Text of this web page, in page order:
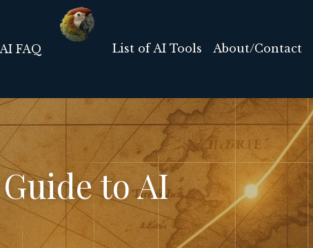
AI FAQ List of AI Tools About/Contact
to AI